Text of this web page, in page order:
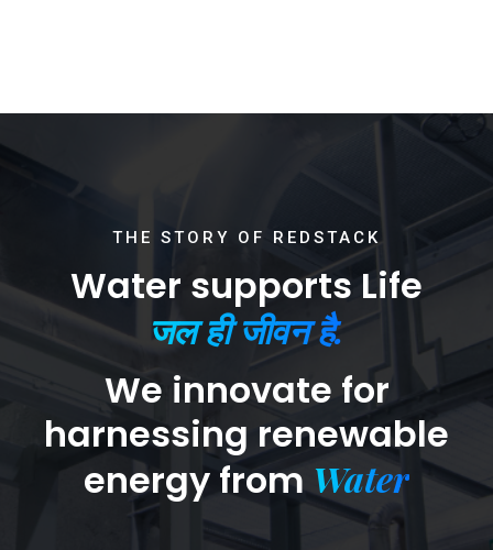
THE STORY OF REDSTACK
Water supports Life
जल ही जीवन है.
We innovate for
harnessing renewable
energy fromWater